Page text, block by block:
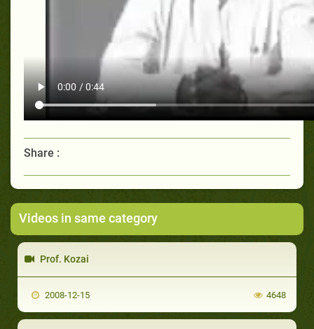
Share :
Videos in same category
Prof. Kozai
2008-12-15 4648